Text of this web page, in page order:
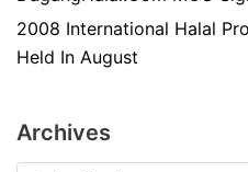
2008 International Halal
Held In August
Archives